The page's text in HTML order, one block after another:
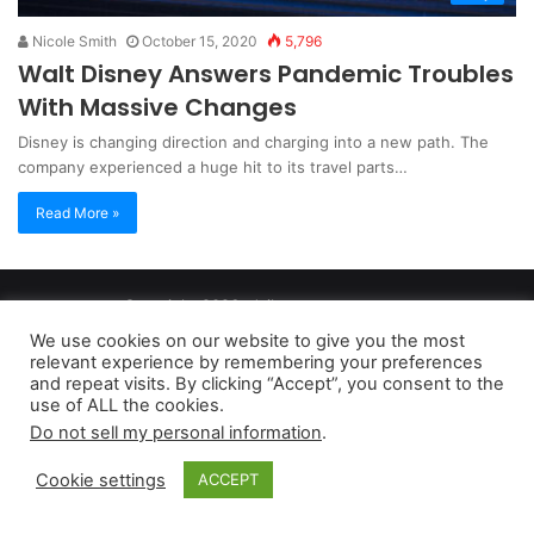
Nicole Smith October 15, 2020 5,796
Walt Disney Answers Pandemic Troubles
With Massive Changes
Disney is changing direction and charging into a new path. The
company experienced a huge hit to its travel parts…
Read More »
Copyright 2026, dailyaccessnews.com
Privacy Policy
| Terms of Use Do Not Sell My Personal Information
As an Amazon Associate dailyaccessnews.com earns from
qualifying purchases
We use cookies on our website to give you the most
relevant experience by remembering your preferences
and repeat visits. By clicking “Accept”, you consent to the
use of ALL the cookies.
Do not sell my personal information.
Cookie settings ACCEPT